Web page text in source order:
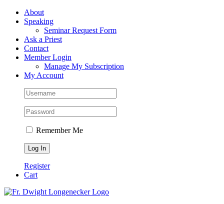
Skip
FacebookAbout
Speaking
Seminar Request Form
Ask a Priest
Contact
Member Login
Manage My Subscription
My Account
Remember Me
Register
Cart